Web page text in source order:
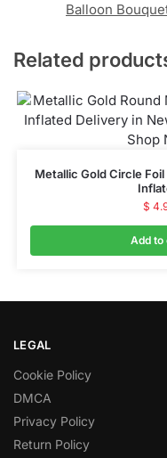
Balloon
Related
Metallic Gold Circle
$
Add to
LEGAL
Cookie Policy
DMCA
Privacy Policy
Return Policy